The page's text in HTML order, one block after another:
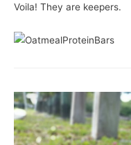
Voila! They are keepers.